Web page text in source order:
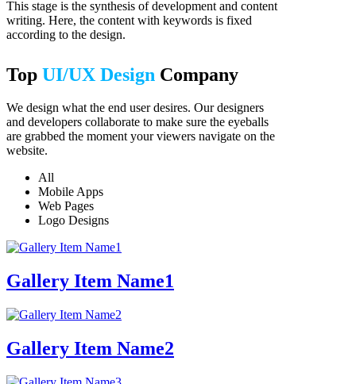
This stage is the synthesis of development and content
writing. Here, the content with keywords is fixed
according to the design.
Top UI/UX Design Company
We design what the end user desires. Our designers
and developers collaborate to make sure the eyeballs
are grabbed the moment your viewers navigate on the
website.
All
Mobile Apps
Web Pages
Logo Designs
Gallery Item Name1
Gallery Item Name2